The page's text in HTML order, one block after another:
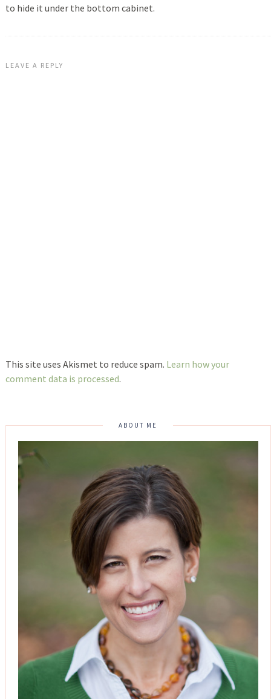
to hide it under the bottom cabinet.
LEAVE A REPLY
This site uses Akismet to reduce spam. Learn how your
comment data is processed.
ABOUT ME